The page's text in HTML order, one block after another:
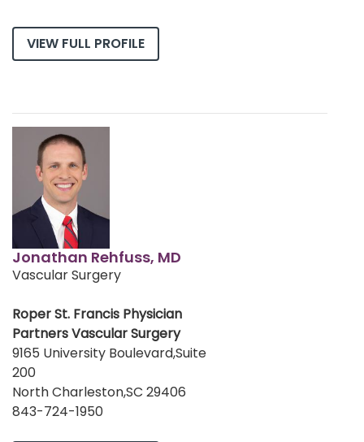
VIEW FULL PROFILE
Jonathan Rehfuss, MD
Vascular Surgery
Roper St. Francis Physician
Partners Vascular Surgery
9165 University Boulevard,Suite
200
North Charleston,SC 29406
843-724-1950